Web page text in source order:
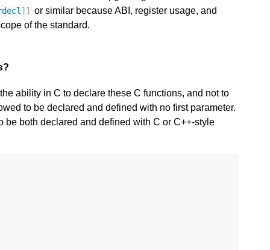
]]
or similar because ABI, register usage, and
of the standard.
ability in C to declare these C functions, and not to
to be declared and defined with no first parameter.
both declared and defined with C or C++-style